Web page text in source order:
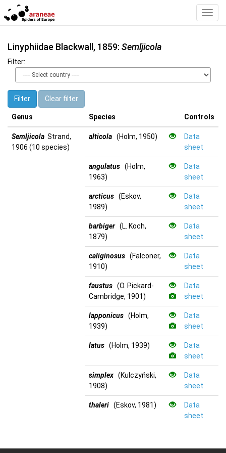
Linyphiidae Blackwall, 1859: Semljicola
Filter:
Filter Clear filter
Genus Species Controls
Semljicola Strand,
1906 (10 species)
alticola (Holm, 1950)
Data
sheet
angulatus (Holm,
1963)
Data
sheet
arcticus (Eskov,
1989)
Data
sheet
barbiger(L. Koch,
1879)
Data
sheet
caliginosus (Falconer,
1910)
Data
sheet
faustus (O. Pickard-
Cambridge, 1901)
Data
sheet
lapponicus (Holm,
1939)
Data
sheet
latus (Holm, 1939)
Data
sheet
simplex (Kulczyński,
1908)
Data
sheet
thaleri (Eskov, 1981)
Data
sheet